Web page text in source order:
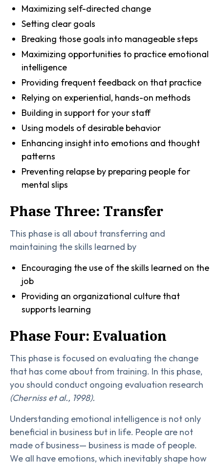
Maximizing self-directed change
Setting clear goals
Breaking those goals into manageable steps
Maximizing opportunities to practice emotional
intelligence
Providing frequent feedback on that practice
Relying on experiential, hands-on methods
Building in support for your staff
Using models of desirable behavior
Enhancing insight into emotions and thought
patterns
Preventing relapse by preparing people for
mental slips
Phase Three: Transfer
This phase is all about transferring and
maintaining the skills learned by
Encouraging the use of the skills learned on the
job
Providing an organizational culture that
supports learning
Phase Four: Evaluation
This phase is focused on evaluating the change
that has come about from training. In this phase,
you should conduct ongoing evaluation research
(Cherniss et al., 1998).
Understanding emotional intelligence is not only
beneficial in business but in life. People are not
made of business— business is made of people.
We all have emotions, which inevitably shape how